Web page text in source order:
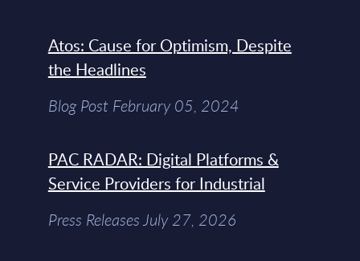
Atos: Cause for Optimism, Despite
the Headlines
Blog Post February 05, 2024
PAC RADAR: Digital Platforms &
Service Providers for Industrial
Press Releases July 27, 2026